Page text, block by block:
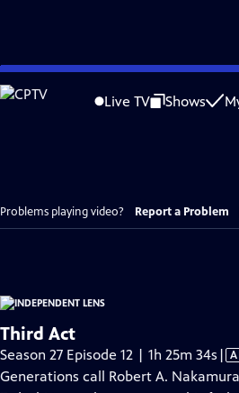
Skip
to
Live TV Shows
Problems playing video? Report a Problem
Third Act
Season 27 Episode 12 | 1h 25m 34s
has
|
Generations call Robert A.